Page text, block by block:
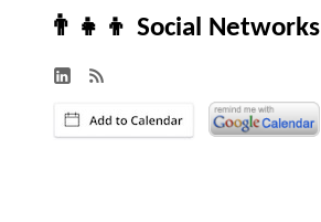
👨‍👧‍👦 Social Networks